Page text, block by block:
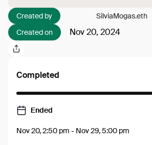
Created by
SilviaMogas.eth
Created on
Nov 20, 2024
Completed
Ended
Nov 20, 2:50 pm - Nov 29, 5:00 pm